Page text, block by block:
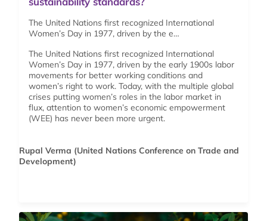
The United Nations first recognized International
Women’s Day in 1977, driven by the e…
The United Nations first recognized International
Women’s Day in 1977, driven by the early 1900s labor
movements for better working conditions and
women’s right to work. Today, with the multiple global
crises putting women’s roles in the labor market in
flux, attention to women’s economic empowerment
(WEE) has never been more urgent.
Rupal Verma (United Nations Conference on Trade and
Development)